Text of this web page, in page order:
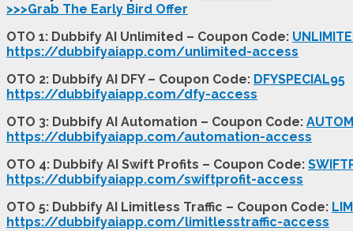
>>>Grab The Early Bird Offer
OTO 1: Dubbify AI Unlimited – Coupon Code:
https://dubbifyaiapp.com/unlimited-access
OTO 2: Dubbify AI DFY – Coupon Code: DFYSPECIAL95
https://dubbifyaiapp.com/dfy-access
OTO 3: Dubbify AI Automation – Coupon Code:
https://dubbifyaiapp.com/automation-access
OTO 4: Dubbify AI Swift Profits – Coupon Code:
https://dubbifyaiapp.com/swiftprofit-access
OTO 5: Dubbify AI Limitless Traffic – Coupon Code:
https://dubbifyaiapp.com/limitlesstraffic-access